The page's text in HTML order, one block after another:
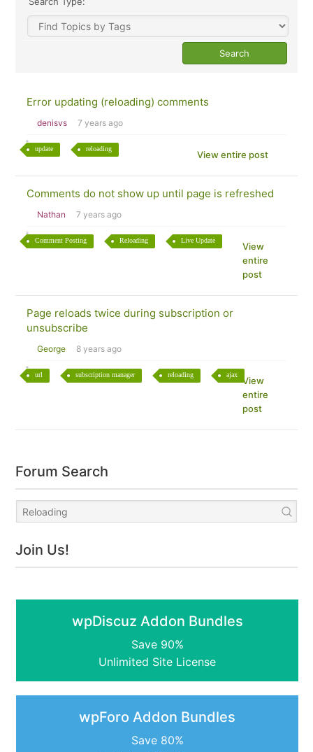
Error updating (reloading) comments
denisvs 7 years ago
update reloading
View entire post
Comments do not show up until page is refreshed
Nathan 7 years ago
Comment Posting Reloading Live Update
View
entire
post
Page reloads twice during subscription or
unsubscribe
George 8 years ago
url subscription manager reloading ajax
View
entire
post
Forum Search
Join Us!
wpDiscuz Addon Bundles
Save 90%
Unlimited Site License
wpForo Addon Bundles
Save 80%